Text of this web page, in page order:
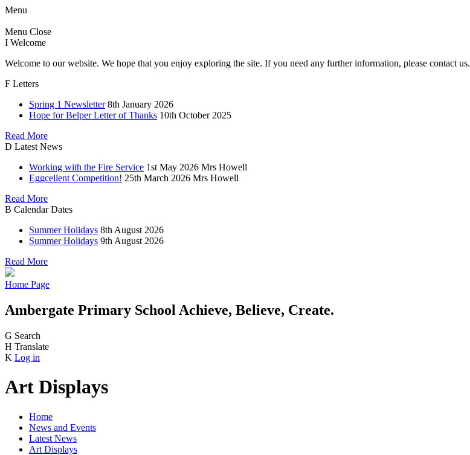
Menu
Menu Close
I Welcome
Welcome to our website. We hope that you enjoy exploring the site. If you need any further information, please contact us.
F Letters
Spring 1 Newsletter 8th January 2026
Hope for Belper Letter of Thanks 10th October 2025
Read More
D Latest News
Working with the Fire Service 1st May 2026 Mrs Howell
Eggcellent Competition! 25th March 2026 Mrs Howell
Read More
B Calendar Dates
Summer Holidays 8th August 2026
Summer Holidays 9th August 2026
Read More
Home Page
Ambergate Primary School Achieve, Believe, Create.
G Search
H Translate
K Log in
Art Displays
Home
News and Events
Latest News
Art Displays